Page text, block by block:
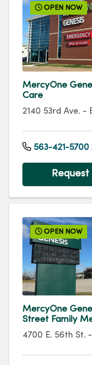
OPEN NOW
MercyOne
Care
2140 53rd Ave. -
563-421-5700
OPEN NOW
MercyOne
Street Family
4700 E. 56th St. -